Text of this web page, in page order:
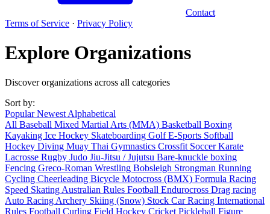
Contact
Terms of Service · Privacy Policy
Explore Organizations
Discover organizations across all categories
Sort by:
PopularNewest Alphabetical
All Baseball Mixed Martial Arts (MMA) Basketball Boxing
Kayaking Ice Hockey Skateboarding GolfE-Sports Softball
Hockey Diving Muay Thai Gymnastics Crossfit SoccerKarate
Lacrosse Rugby Judo Jiu-Jitsu / Jujutsu Bare-knuckle boxing
Fencing Greco-Roman Wrestling Bobsleigh Strongman Running
Cycling Cheerleading Bicycle Motocross (BMX) Formula Racing
Speed Skating Australian Rules Football Endurocross Drag racing
Auto Racing Archery Skiing (Snow) Stock Car Racing International
Rules Football Curling Field Hockey Cricket Pickleball Figure